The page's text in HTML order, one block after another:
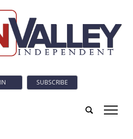
SUBSCRIBE
tap